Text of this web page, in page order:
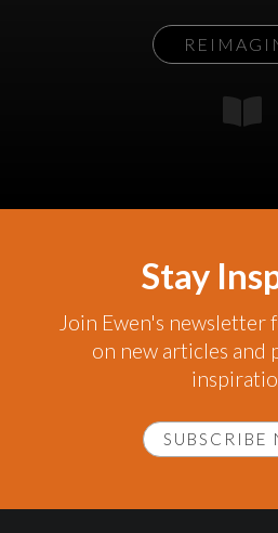
Stay
Join Ewen's newsletter
on new articles and
SUBSCRIBE